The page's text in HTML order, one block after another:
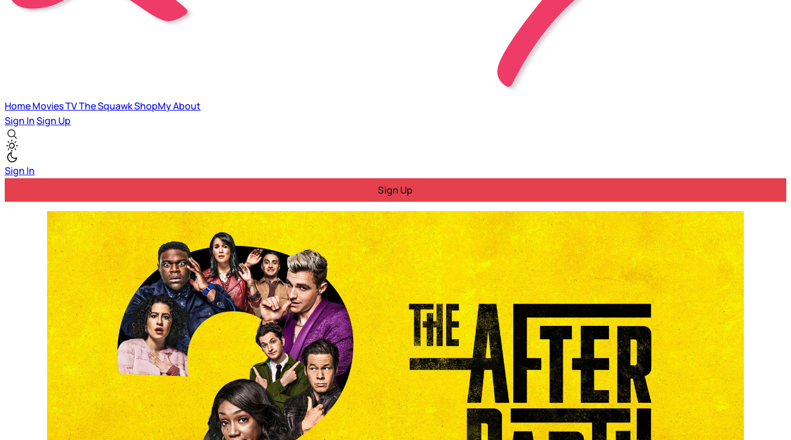
HomeMoviesTVThe SquawkShopMyAbout
Sign InSign Up
Sign In
Sign Up